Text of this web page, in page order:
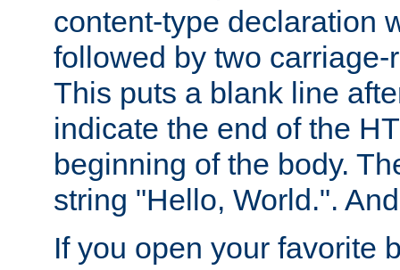
content-type declaration
followed by two
This puts a blank line
indicate the end of the
beginning of the body.
string "Hello, World.".
If you open your favorite